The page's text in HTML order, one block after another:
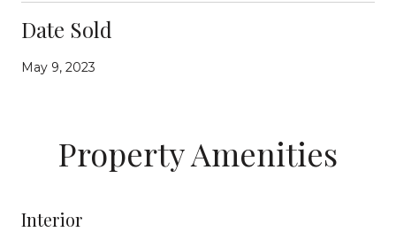
Date Sold
May 9, 2023
Property Amenities
Interior